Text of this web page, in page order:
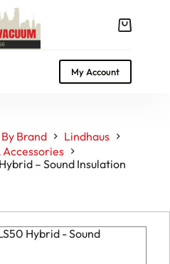
Shopping
My Account
Brand
Lindhaus
Accessories
– Sound Insulation